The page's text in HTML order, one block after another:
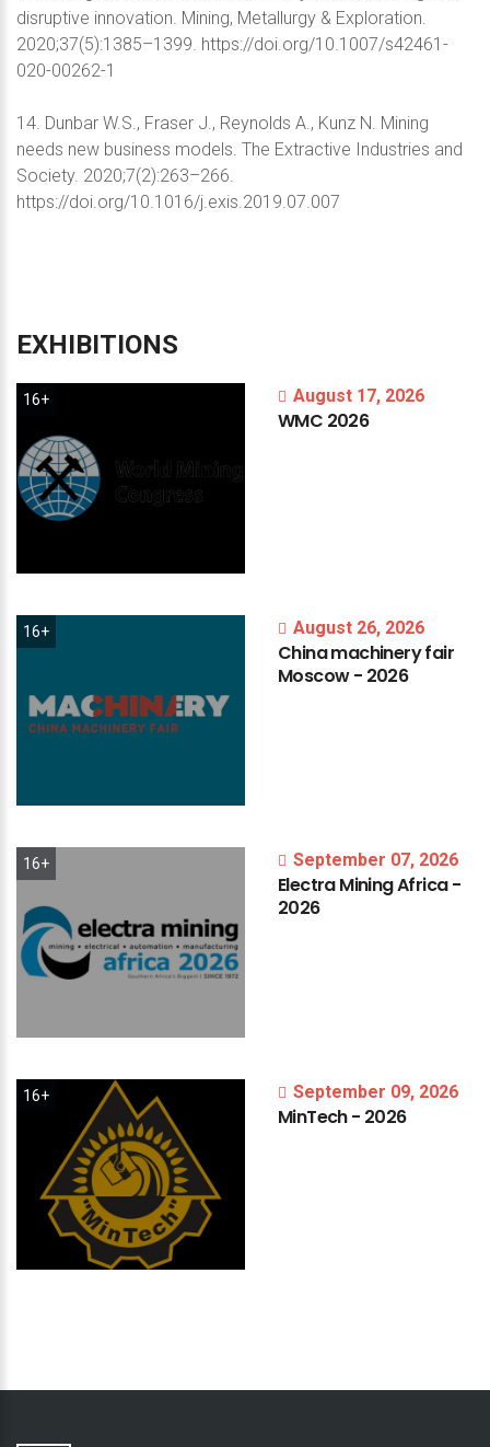
disruptive innovation. Mining, Metallurgy & Exploration.
2020;37(5):1385–1399. https://doi.org/10.1007/s42461-
020-00262-1
14. Dunbar W.S., Fraser J., Reynolds A., Kunz N. Mining
needs new business models. The Extractive Industries and
Society. 2020;7(2):263–266.
https://doi.org/10.1016/j.exis.2019.07.007
EXHIBITIONS
16+ August 17, 2026
WMC 2026
16+ August 26, 2026
Chinamachineryfair
Moscow- 2026
16+ September 07, 2026
ElectraMiningAfrica-
2026
16+ September 09, 2026
MinTech- 2026